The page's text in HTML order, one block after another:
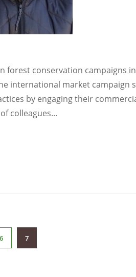
forest conservation campaigns
international market campaign
by engaging their
colleagues...
6 7